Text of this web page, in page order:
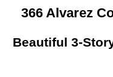
366 Alvarez
Beautiful 3-